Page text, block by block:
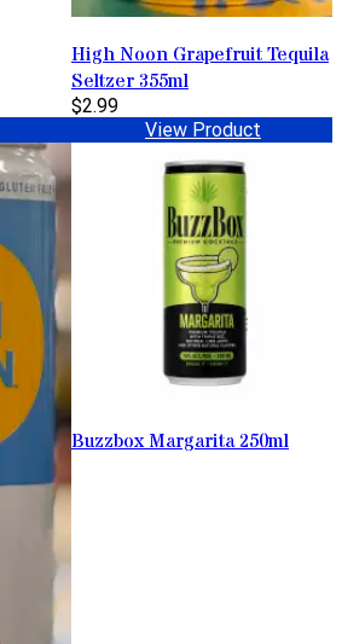
High Noon Grapefruit Tequila
Seltzer 355ml
$2.99
View Product
Buzzbox Margarita 250ml